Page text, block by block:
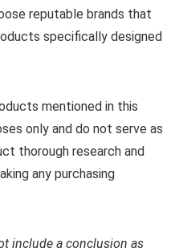
reputable brands that
specifically designed
mentioned in this
only and do not serve as
thorough research and
any purchasing
include a conclusion as